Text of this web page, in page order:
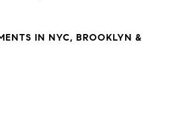
IN NYC, BROOKLYN &